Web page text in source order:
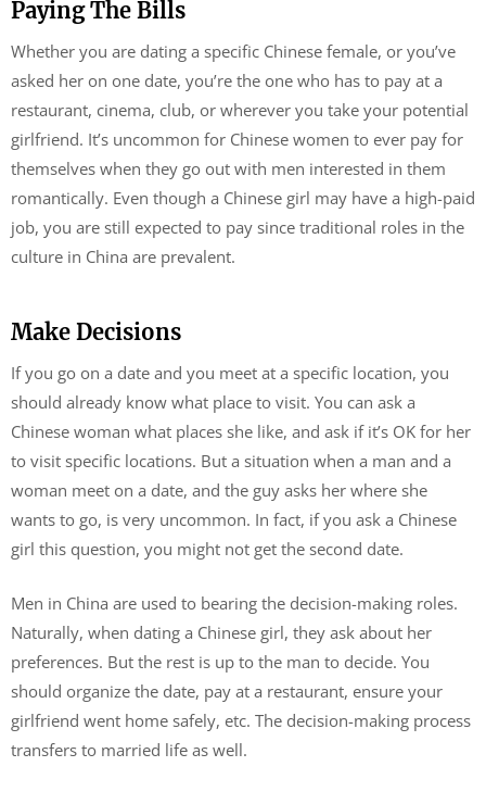
Paying The Bills
Whether you are dating a specific Chinese female, or you’ve
asked her on one date, you’re the one who has to pay at a
restaurant, cinema, club, or wherever you take your potential
girlfriend. It’s uncommon for Chinese women to ever pay for
themselves when they go out with men interested in them
romantically. Even though a Chinese girl may have a high-paid
job, you are still expected to pay since traditional roles in the
culture in China are prevalent.
Make Decisions
If you go on a date and you meet at a specific location, you
should already know what place to visit. You can ask a
Chinese woman what places she like, and ask if it’s OK for her
to visit specific locations. But a situation when a man and a
woman meet on a date, and the guy asks her where she
wants to go, is very uncommon. In fact, if you ask a Chinese
girl this question, you might not get the second date.
Men in China are used to bearing the decision-making roles.
Naturally, when dating a Chinese girl, they ask about her
preferences. But the rest is up to the man to decide. You
should organize the date, pay at a restaurant, ensure your
girlfriend went home safely, etc. The decision-making process
transfers to married life as well.